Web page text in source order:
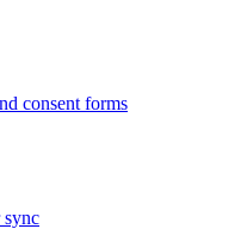
consent forms
sync